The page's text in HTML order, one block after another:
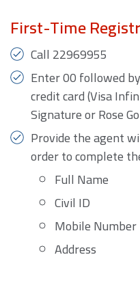
First-Time
Call 22969955
Enter 00 followed
credit card (Visa
Signature or Rose
Provide the agent
order to complete
Full Name
Civil ID
Mobile Number
Address